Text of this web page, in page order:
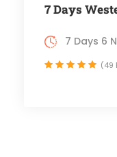
7 Days
7 Days 6
(49